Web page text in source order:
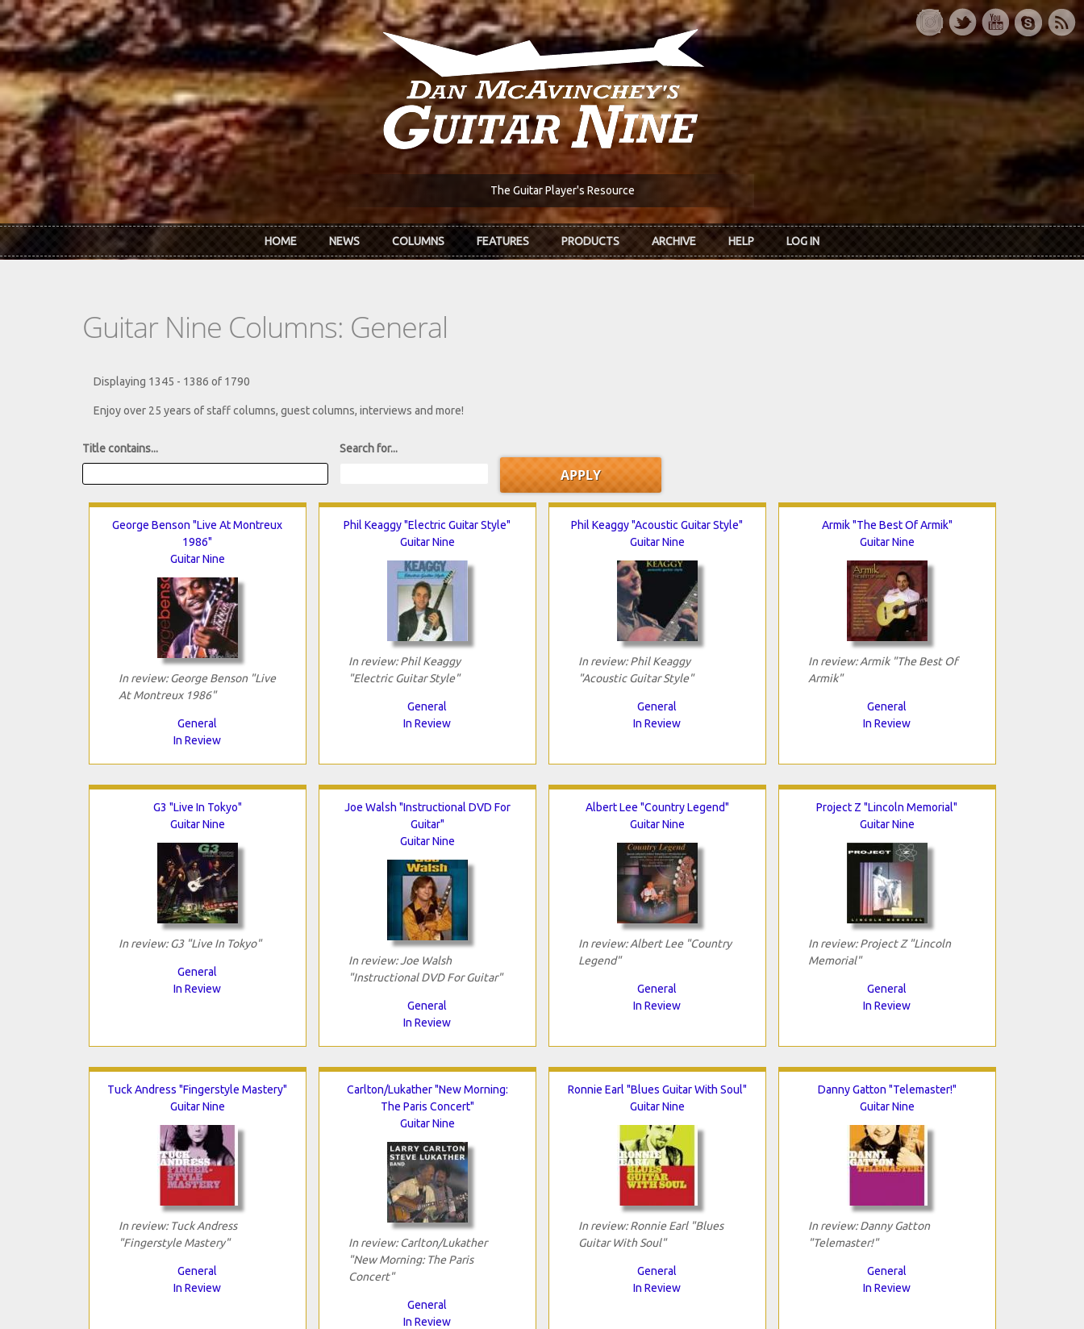
Skip to main content
The Guitar Player's Resource
HOME NEWS COLUMNS FEATURES PRODUCTS ARCHIVE HELP LOG IN
Guitar Nine Columns: General
Displaying 1345 - 1386 of 1790
Enjoy over 25 years of staff columns, guest columns, interviews and more!
Title contains... Search for...
George Benson "Live At Montreux
1986"
Guitar Nine
In review: George Benson "Live
At Montreux 1986"
General
In Review
Phil Keaggy "Electric Guitar Style"
Guitar Nine
In review: Phil Keaggy
"Electric Guitar Style"
General
In Review
Phil Keaggy "Acoustic Guitar Style"
Guitar Nine
In review: Phil Keaggy
"Acoustic Guitar Style"
General
In Review
Armik "The Best Of Armik"
Guitar Nine
In review: Armik "The Best Of
Armik"
General
In Review
G3 "Live In Tokyo"
Guitar Nine
In review: G3 "Live In Tokyo"
General
In Review
Joe Walsh "Instructional DVD For
Guitar"
Guitar Nine
In review: Joe Walsh
"Instructional DVD For Guitar"
General
In Review
Albert Lee "Country Legend"
Guitar Nine
In review: Albert Lee "Country
Legend"
General
In Review
Project Z "Lincoln Memorial"
Guitar Nine
In review: Project Z "Lincoln
Memorial"
General
In Review
Tuck Andress "Fingerstyle Mastery"
Guitar Nine
In review: Tuck Andress
"Fingerstyle Mastery"
General
In Review
Carlton/Lukather "New Morning:
The Paris Concert"
Guitar Nine
In review: Carlton/Lukather
"New Morning: The Paris
Concert"
General
In Review
Ronnie Earl "Blues Guitar With Soul"
Guitar Nine
In review: Ronnie Earl "Blues
Guitar With Soul"
General
In Review
Danny Gatton "Telemaster!"
Guitar Nine
In review: Danny Gatton
"Telemaster!"
General
In Review